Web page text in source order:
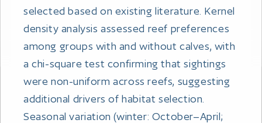
selected based on existing literature. Kernel
density analysis assessed reef preferences
among groups with and without calves, with
a chi-square test confirming that sightings
were non-uniform across reefs, suggesting
additional drivers of habitat selection.
Seasonal variation (winter: October–April;